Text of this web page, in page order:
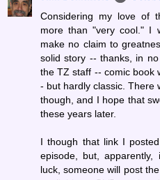
Considering my love of
more than "very cool." I
make no claim to
solid story -- thanks, in
the TZ staff -- comic book
- but hardly classic. There
though, and I hope that
these years later.
I though that link I
episode, but,
luck, someone will post